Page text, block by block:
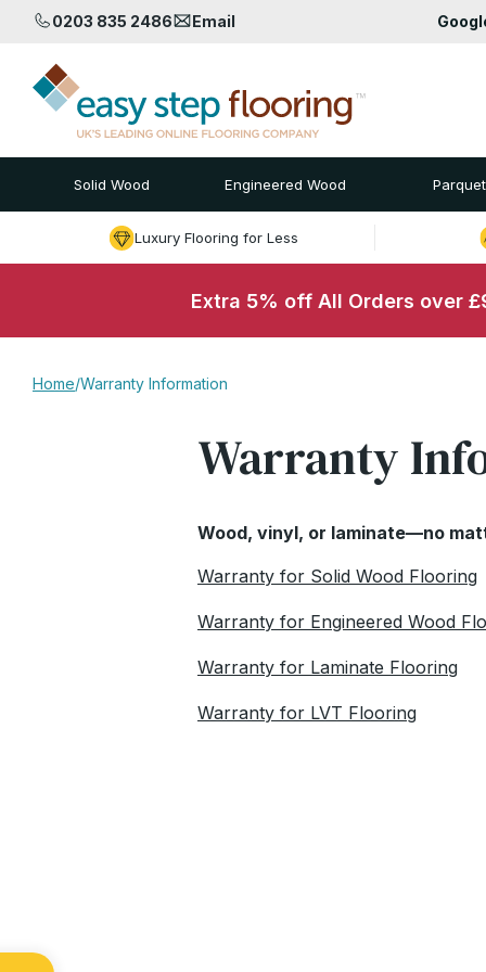
0203 835 2486 Email
Solid Wood Engineered Wood Parquet
Luxury Flooring for Less
Extra 5% off All Orders over
Home/Warranty Information
Warranty
Wood, vinyl, or laminate—no
Warranty for Solid Wood Flooring
Warranty for Engineered Wood
Warranty for Laminate Flooring
Warranty for LVT Flooring